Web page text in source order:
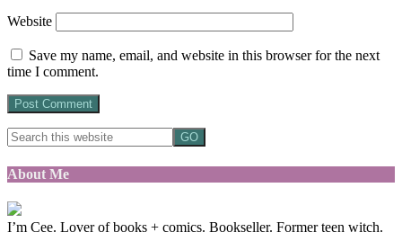
Website
Save my name, email, and website in this browser for the next
time I comment.
About Me
I’m Cee. Lover of books + comics. Bookseller. Former teen witch.